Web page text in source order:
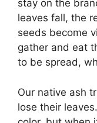
stay on the
leaves fall, the
seeds become
gather and eat
to be spread,
Our native ash
lose their